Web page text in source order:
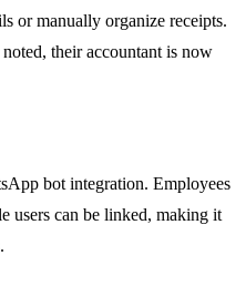
or manually organize receipts.
their accountant is now
bot integration. Employees
users can be linked, making it